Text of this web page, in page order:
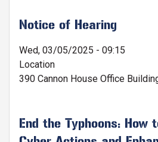
Notice of Hearing
Wed, 03/05/2025 - 09:15
Location
390 Cannon House Office
End the Typhoons: How